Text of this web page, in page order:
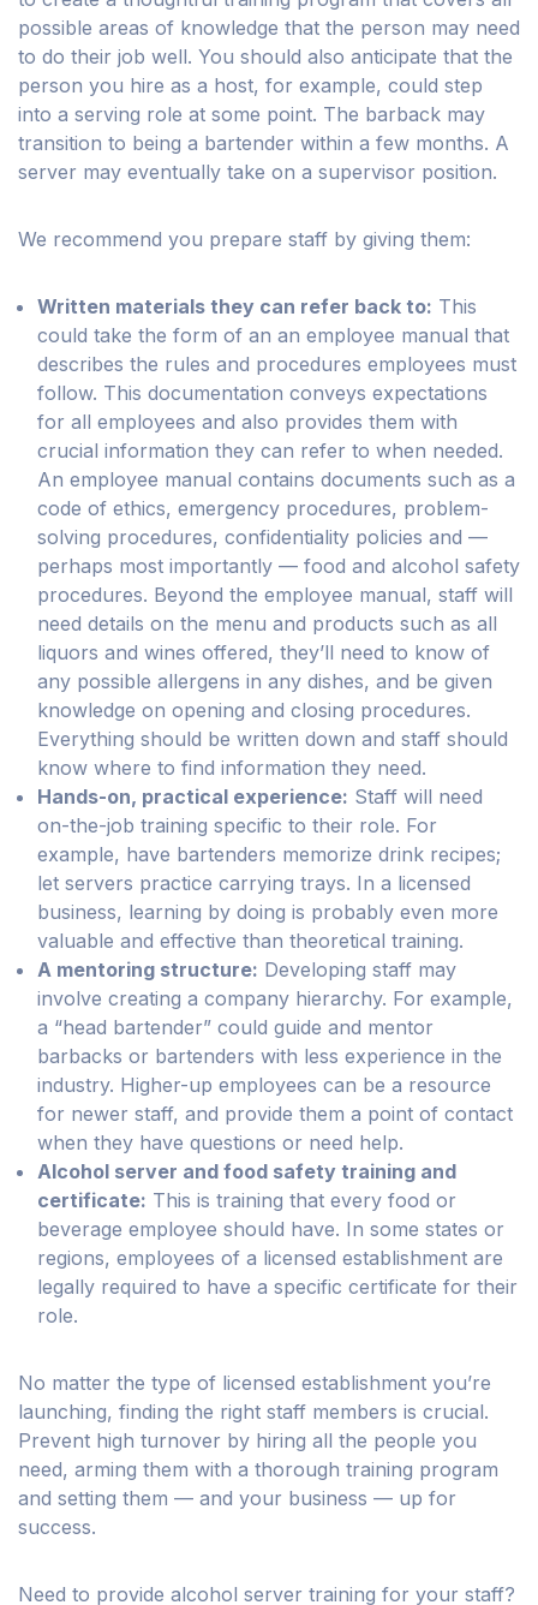
possible areas of knowledge that the person may need
to do their job well. You should also anticipate that the
person you hire as a host, for example, could step
into a serving role at some point. The barback may
transition to being a bartender within a few months. A
server may eventually take on a supervisor position.
We recommend you prepare staff by giving them:
Written materials they can refer back to: This
could take the form of an an employee manual that
describes the rules and procedures employees must
follow. This documentation conveys expectations
for all employees and also provides them with
crucial information they can refer to when needed.
An employee manual contains documents such as a
code of ethics, emergency procedures, problem-
solving procedures, confidentiality policies and —
perhaps most importantly — food and alcohol safety
procedures. Beyond the employee manual, staff will
need details on the menu and products such as all
liquors and wines offered, they’ll need to know of
any possible allergens in any dishes, and be given
knowledge on opening and closing procedures.
Everything should be written down and staff should
know where to find information they need.
Hands-on, practical experience: Staff will need
on-the-job training specific to their role. For
example, have bartenders memorize drink recipes;
let servers practice carrying trays. In a licensed
business, learning by doing is probably even more
valuable and effective than theoretical training.
A mentoring structure: Developing staff may
involve creating a company hierarchy. For example,
a “head bartender” could guide and mentor
barbacks or bartenders with less experience in the
industry. Higher-up employees can be a resource
for newer staff, and provide them a point of contact
when they have questions or need help.
Alcohol server and food safety training and
certificate: This is training that every food or
beverage employee should have. In some states or
regions, employees of a licensed establishment are
legally required to have a specific certificate for their
role.
No matter the type of licensed establishment you’re
launching, finding the right staff members is crucial.
Prevent high turnover by hiring all the people you
need, arming them with a thorough training program
and setting them — and your business — up for
success.
Need to provide alcohol server training for your staff?